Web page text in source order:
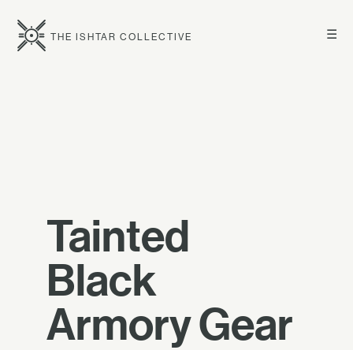
☰
THE ISHTAR COLLECTIVE
Tainted
Black
Armory Gear